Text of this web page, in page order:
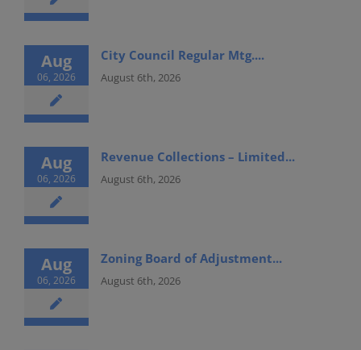
Aug
06, 2026
City Council Regular Mtg....
August 6th, 2026
Aug
06, 2026
Revenue Collections – Limited...
August 6th, 2026
Aug
06, 2026
Zoning Board of Adjustment...
August 6th, 2026